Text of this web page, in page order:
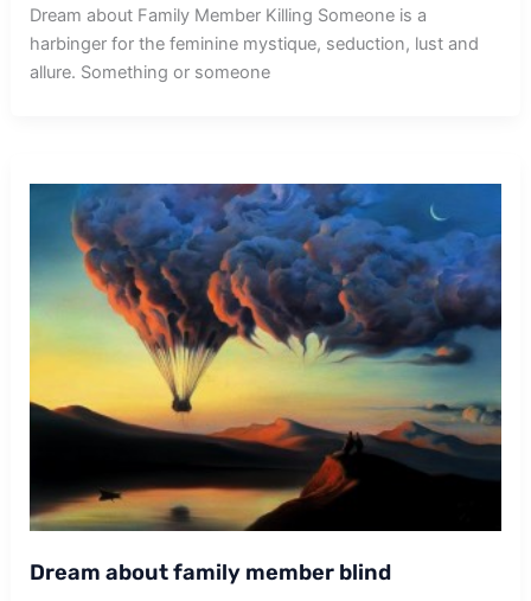
Dream about Family Member Killing Someone is a
harbinger for the feminine mystique, seduction, lust and
allure. Something or someone
Dream about family member blind